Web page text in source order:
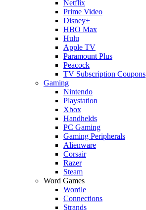
Netflix
Prime Video
Disney+
HBO Max
Hulu
Apple TV
Paramount Plus
Peacock
TV Subscription Coupons
Gaming
Nintendo
Playstation
Xbox
Handhelds
PC Gaming
Gaming Peripherals
Alienware
Corsair
Razer
Steam
Word Games
Wordle
Connections
Strands